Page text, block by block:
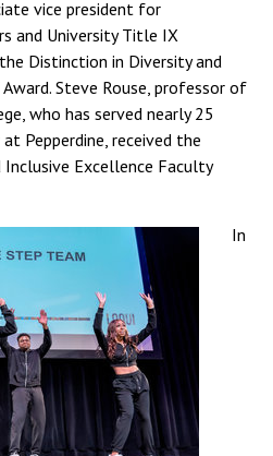
vice president for
and University Title IX
Distinction in Diversity and
Steve Rouse, professor of
who has served nearly 25
Pepperdine, received the
Excellence Faculty
In